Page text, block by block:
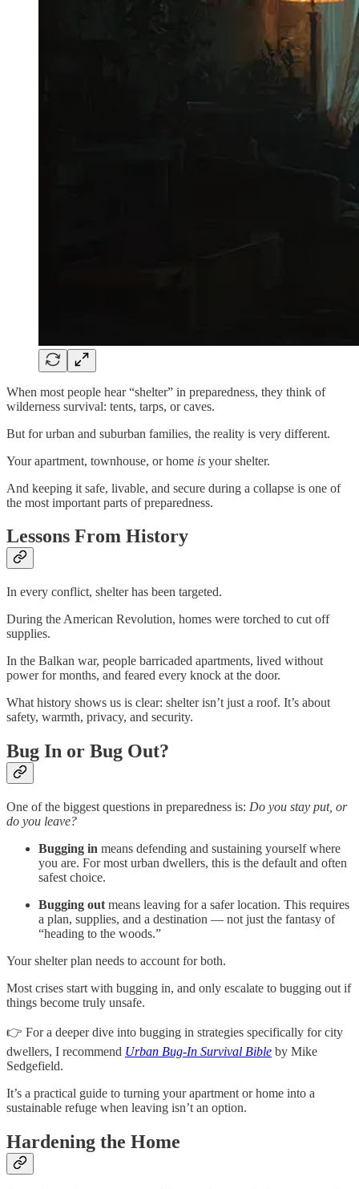
When most people hear “shelter” in preparedness, they think of
wilderness survival: tents, tarps, or caves.
But for urban and suburban families, the reality is very different.
Your apartment, townhouse, or home is your shelter.
And keeping it safe, livable, and secure during a collapse is one of
the most important parts of preparedness.
Lessons From History
In every conflict, shelter has been targeted.
During the American Revolution, homes were torched to cut off
supplies.
In the Balkan war, people barricaded apartments, lived without
power for months, and feared every knock at the door.
What history shows us is clear: shelter isn’t just a roof. It’s about
safety, warmth, privacy, and security.
Bug In or Bug Out?
One of the biggest questions in preparedness is: Do you stay put, or
do you leave?
Bugging in means defending and sustaining yourself where
you are. For most urban dwellers, this is the default and often
safest choice.
Bugging out means leaving for a safer location. This requires
a plan, supplies, and a destination — not just the fantasy of
“heading to the woods.”
Your shelter plan needs to account for both.
Most crises start with bugging in, and only escalate to bugging out if
things become truly unsafe.
👉 For a deeper dive into bugging in strategies specifically for city
dwellers, I recommend Urban Bug-In Survival Bible by Mike
Sedgefield.
It’s a practical guide to turning your apartment or home into a
sustainable refuge when leaving isn’t an option.
Hardening the Home